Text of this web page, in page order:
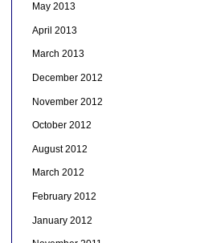
May 2013
April 2013
March 2013
December 2012
November 2012
October 2012
August 2012
March 2012
February 2012
January 2012